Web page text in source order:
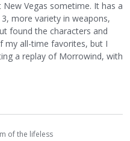
Vegas sometime. It has a
more variety in weapons,
found the characters and
my all-time favorites, but I
a replay of Morrowind, with
of the lifeless